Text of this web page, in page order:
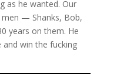
as he wanted. Our
— Shanks, Bob,
years on them. He
win the fucking